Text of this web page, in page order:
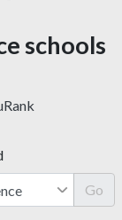
schools
Go